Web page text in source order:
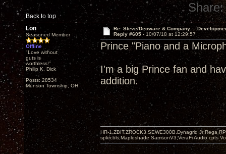
Back to top
Share:
Lon
Seasoned Member
Offline
"Love without
guts is
worthless!"
Philip K. Dick
Posts: 28534
Munson Township, OH
Re: Steve/Decware &
Reply #605 - 10/07/18 at 12:29:57
Prince "Piano and a
I'm a big Prince fan and
addition.
HR-1,ZBIT,ZROCK3,SEWE300B,Dynagrid Jr;Rega
spkrcbls;Mapleshade SamsonV3;VeraFi Audio cpts